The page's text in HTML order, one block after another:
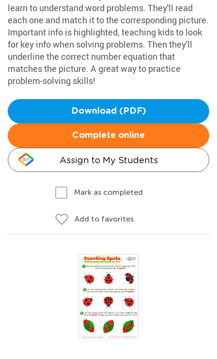
learn to understand word problems. They'll read
each one and match it to the corresponding picture.
Important info is highlighted, teaching kids to look
for key info when solving problems. Then they'll
underline the correct number equation that
matches the picture. A great way to practice
problem-solving skills!
Download (PDF)
Complete online
Assign to My Students
Mark as completed
Add to favorites